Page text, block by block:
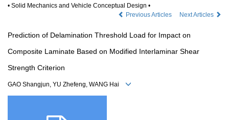
• Solid Mechanics and Vehicle Conceptual Design •
Previous Articles
Next Articles
Prediction of Delamination Threshold Load for Impact on
Composite Laminate Based on Modified Interlaminar Shear
Strength Criterion
GAO Shangjun, YU Zhefeng, WANG Hai